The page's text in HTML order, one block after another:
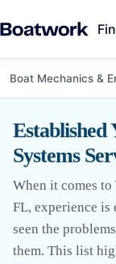
Boat Mechanics &
Established
Systems
When it comes
FL, experience
seen the
them. This list